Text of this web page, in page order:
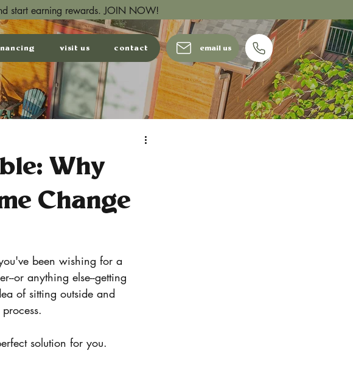
start earning rewards.JOIN NOW!
visit us contact email us
Why
Change
been wishing for a
or anything else--getting
of sitting outside and
solution for you.